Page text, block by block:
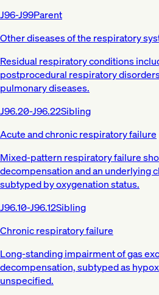
J96-J99Parent
Other diseases of the respiratory
Residual respiratory conditions
postprocedural respiratory
pulmonary diseases.
J96.20-J96.22Sibling
Acute and chronic respiratory failure
Mixed-pattern respiratory failure
decompensation and an underlying
subtyped by oxygenation status.
J96.10-J96.12Sibling
Chronic respiratory failure
Long-standing impairment of gas
decompensation, subtyped as
unspecified.